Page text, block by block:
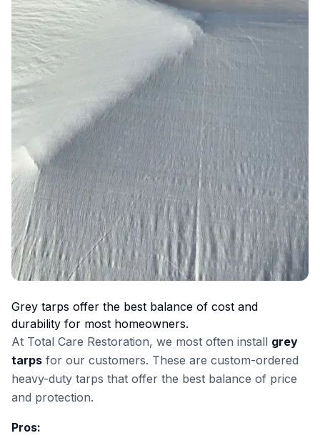
Grey tarps offer the best balance of cost and
durability for most homeowners.
At Total Care Restoration, we most often install grey
tarps for our customers. These are custom-ordered
heavy-duty tarps that offer the best balance of price
and protection.
Pros: